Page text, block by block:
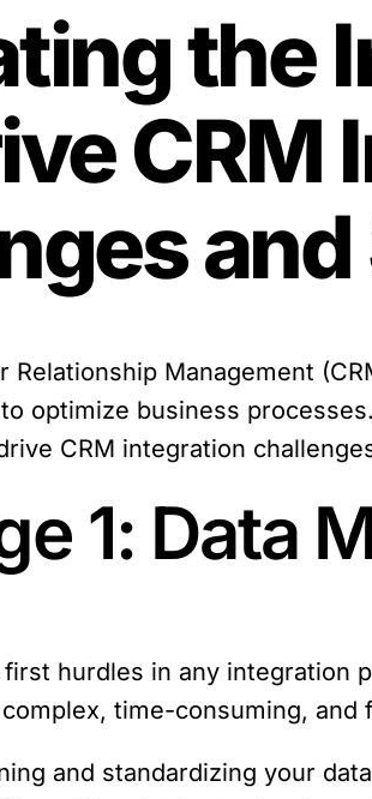
the
CRM
Relationship Management
optimize business
CRM integration
1: Data
hurdles in any integration
time-consuming,
and standardizing your